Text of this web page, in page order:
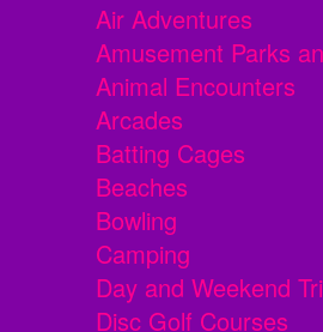
Air Adventures
Amusement Parks
Animal Encounters
Arcades
Batting Cages
Beaches
Bowling
Camping
Day and Weekend
Disc Golf Courses